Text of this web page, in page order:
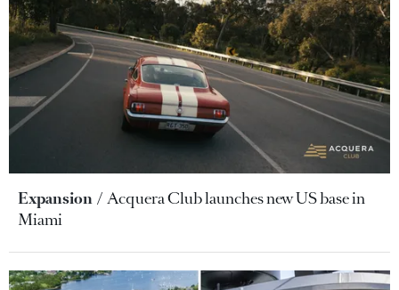
Expansion
Acquera Club launches new US base in
Miami